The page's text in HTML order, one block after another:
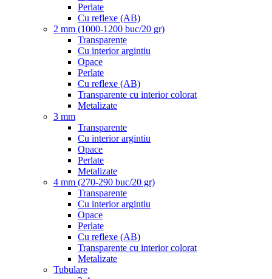
Perlate
Cu reflexe (AB)
2 mm (1000-1200 buc/20 gr)
Transparente
Cu interior argintiu
Opace
Perlate
Cu reflexe (AB)
Transparente cu interior colorat
Metalizate
3 mm
Transparente
Cu interior argintiu
Opace
Perlate
Metalizate
4 mm (270-290 buc/20 gr)
Transparente
Cu interior argintiu
Opace
Perlate
Cu reflexe (AB)
Transparente cu interior colorat
Metalizate
Tubulare